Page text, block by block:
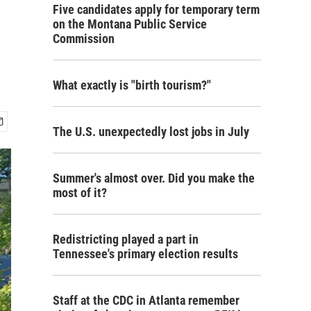
Five candidates apply for temporary term
on the Montana Public Service
Commission
What exactly is "birth tourism?"
The U.S. unexpectedly lost jobs in July
Summer's almost over. Did you make the
most of it?
Redistricting played a part in
Tennessee's primary election results
Staff at the CDC in Atlanta remember